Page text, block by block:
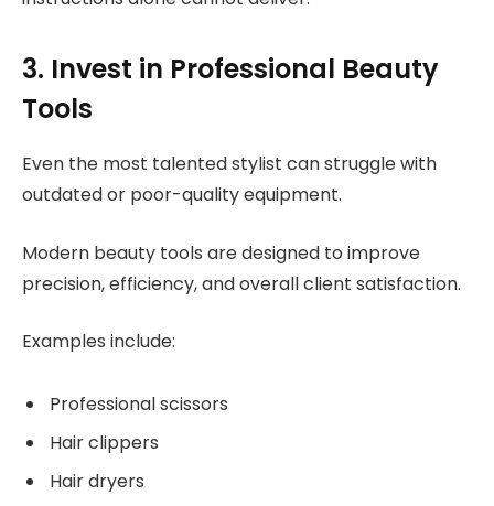
3. Invest in Professional Beauty
Tools
Even the most talented stylist can struggle with
outdated or poor-quality equipment.
Modern beauty tools are designed to improve
precision, efficiency, and overall client satisfaction.
Examples include:
Professional scissors
Hair clippers
Hair dryers